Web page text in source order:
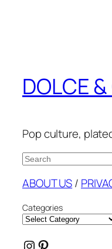
DOLCE
Pop culture,
Search
ABOUT US/
Categories
Instagram
Pinterest